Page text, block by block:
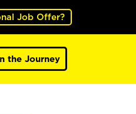
Job Offer?
the Journey